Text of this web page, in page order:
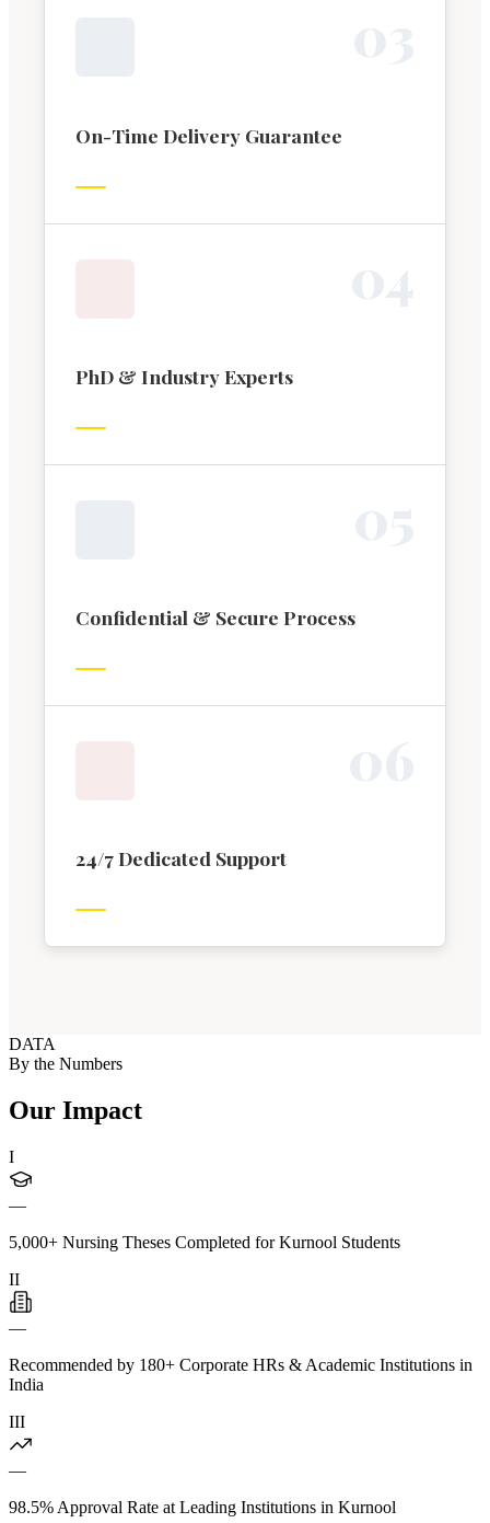
On-Time Delivery Guarantee
PhD & Industry Experts
Confidential & Secure Process
24/7 Dedicated Support
DATA
By the Numbers
Our Impact
I
—
5,000+ Nursing Theses Completed for Kurnool Students
II
—
Recommended by 180+ Corporate HRs & Academic Institutions in
India
III
—
98.5% Approval Rate at Leading Institutions in Kurnool